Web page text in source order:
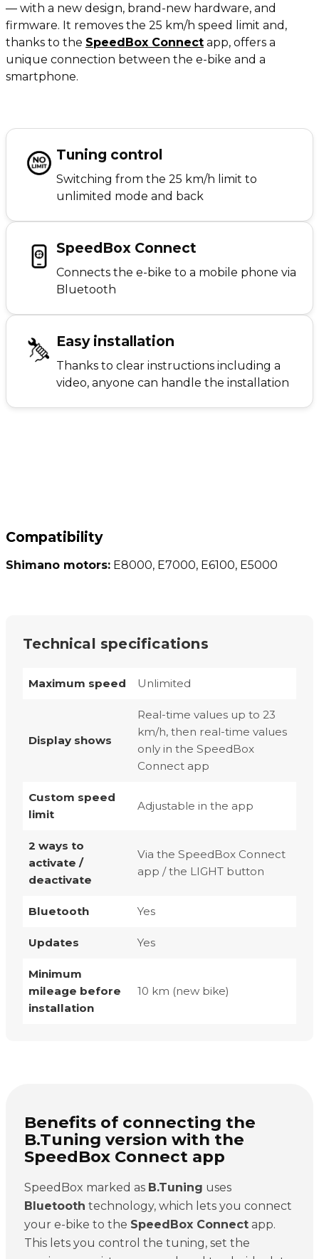
— with a new design, brand-new hardware, and
firmware. It removes the 25 km/h speed limit and,
thanks to the SpeedBox Connect app, offers a
unique connection between the e-bike and a
smartphone.
Tuning control
Switching from the 25 km/h limit to
unlimited mode and back
SpeedBox Connect
Connects the e-bike to a mobile phone via
Bluetooth
Easy installation
Thanks to clear instructions including a
video, anyone can handle the installation
Compatibility
Shimano motors: E8000, E7000, E6100, E5000
Technical specifications
Maximum speed Unlimited
Display shows
Real-time values up to 23
km/h, then real-time values
only in the SpeedBox
Connect app
Custom speed
limit
Adjustable in the app
2 ways to
activate /
deactivate
Via the SpeedBox Connect
app / the LIGHT button
Bluetooth Yes
Updates Yes
Minimum
mileage before
installation
10 km (new bike)
Benefits of connecting the
B.Tuning version with the
SpeedBox Connect app
SpeedBox marked as B.Tuning uses
Bluetooth technology, which lets you connect
your e-bike to the SpeedBox Connectapp.
This lets you control the tuning, set the